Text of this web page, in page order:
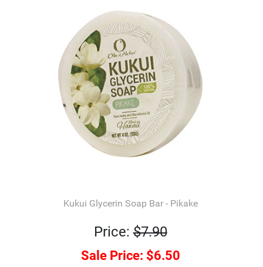
Kukui Glycerin Soap Bar - Pikake
Price:$7.90
Sale Price: $6.50